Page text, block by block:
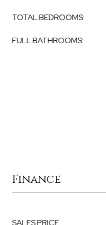
TOTAL BEDROOMS:
FULL BATHROOMS:
Finance
SALES PRICE